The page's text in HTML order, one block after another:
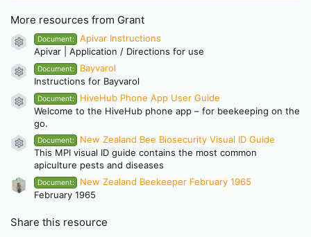
More resources from Grant
Resource icon
Document:
Apivar Instructions
Apivar | Application / Directions for use
Resource icon
Document:
Bayvarol
Instructions for Bayvarol
Resource icon
Document:
HiveHub Phone App User Guide
Welcome to the HiveHub phone app – for beekeeping on the
go.
Resource icon
Document:
New Zealand Bee Biosecurity Visual ID Guide
This MPI visual ID guide contains the most common
apiculture pests and diseases
Document:
New Zealand Beekeeper February 1965
February 1965
Share this resource